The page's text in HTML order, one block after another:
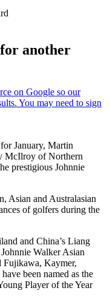
another
January, Martin
McIlroy of Northern
prestigious Johnnie
Asian and Australasian
of golfers during the
and China’s Liang
Walker Asian
Fujikawa, Kaymer,
been named as the
Player of the Year